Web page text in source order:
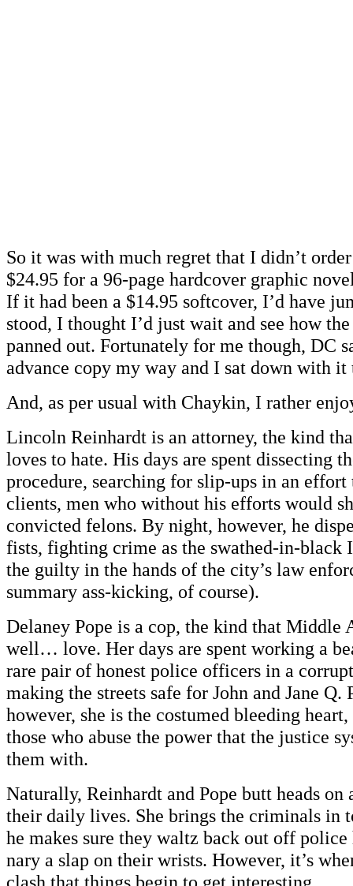
So it was with much regret that I didn’t
$24.95 for a 96-page hardcover graphic
If it had been a $14.95 softcover, I’d have
stood, I thought I’d just wait and see how
panned out. Fortunately for me though, DC
advance copy my way and I sat down with it
And, as per usual with Chaykin, I rather
Lincoln Reinhardt is an attorney, the kind
loves to hate. His days are spent dissecting
procedure, searching for slip-ups in an effort
clients, men who without his efforts would
convicted felons. By night, however, he
fists, fighting crime as the swathed-in-black
the guilty in the hands of the city’s law
summary ass-kicking, of course).
Delaney Pope is a cop, the kind that
well… love. Her days are spent working a
rare pair of honest police officers in a
making the streets safe for John and Jane
however, she is the costumed bleeding
those who abuse the power that the justice
them with.
Naturally, Reinhardt and Pope butt heads on
their daily lives. She brings the criminals in
he makes sure they waltz back out off
nary a slap on their wrists. However, it’s
clash that things begin to get interesting.